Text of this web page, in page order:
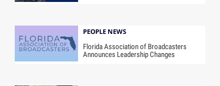
PEOPLE NEWS
Florida Association of Broadcasters
Announces Leadership Changes